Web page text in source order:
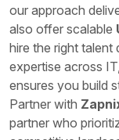
our approach
also offer scalable
hire the right talent
expertise across
ensures you build
Partner with
partner who